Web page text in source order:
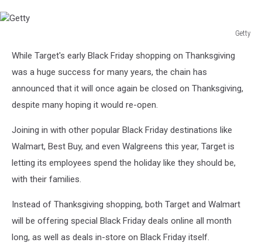
Getty
While Target's early Black Friday shopping on Thanksgiving
was a huge success for many years, the chain has
announced that it will once again be closed on Thanksgiving,
despite many hoping it would re-open.
Joining in with other popular Black Friday destinations like
Walmart, Best Buy, and even Walgreens this year, Target is
letting its employees spend the holiday like they should be,
with their families.
Instead of Thanksgiving shopping, both Target and Walmart
will be offering special Black Friday deals online all month
long, as well as deals in-store on Black Friday itself.